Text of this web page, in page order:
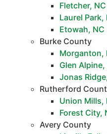
Fletcher, NC
Laurel Park,
Etowah, NC
Burke County
Morganton,
Glen Alpine,
Jonas
Rutherford
Union Mills,
Forest City,
Avery County